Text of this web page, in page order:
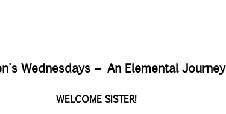
Wednesdays ~ An Elemental Journey
WELCOME SISTER!